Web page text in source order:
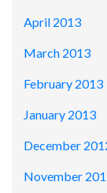
April 2013
March 2013
February 2013
January 2013
December
November